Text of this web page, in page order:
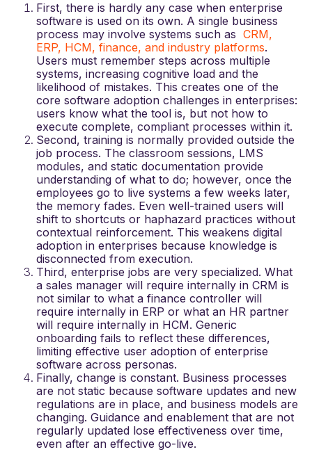
First, there is hardly any case when enterprise
software is used on its own. A single business
process may involve systems such as CRM,
ERP, HCM, finance, and industry platforms.
Users must remember steps across multiple
systems, increasing cognitive load and the
likelihood of mistakes. This creates one of the
core software adoption challenges in enterprises:
users know what the tool is, but not how to
execute complete, compliant processes within it.
Second, training is normally provided outside the
job process. The classroom sessions, LMS
modules, and static documentation provide
understanding of what to do; however, once the
employees go to live systems a few weeks later,
the memory fades. Even well-trained users will
shift to shortcuts or haphazard practices without
contextual reinforcement. This weakens digital
adoption in enterprises because knowledge is
disconnected from execution.
Third, enterprise jobs are very specialized. What
a sales manager will require internally in CRM is
not similar to what a finance controller will
require internally in ERP or what an HR partner
will require internally in HCM. Generic
onboarding fails to reflect these differences,
limiting effective user adoption of enterprise
software across personas.
Finally, change is constant. Business processes
are not static because software updates and new
regulations are in place, and business models are
changing. Guidance and enablement that are not
regularly updated lose effectiveness over time,
even after an effective go-live.